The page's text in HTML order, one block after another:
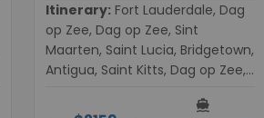
Itinerary:
op Zee, Dag op Zee, Sint
Maarten, Saint Lucia, Bridgetown,
Antigua, Saint Kitts, Dag op Zee,
directions_boat